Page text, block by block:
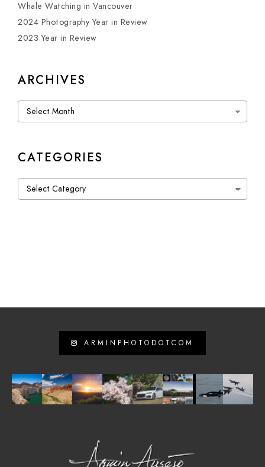
Whale Watching in Vancouver
2024 Photography Year in Review
2023 Year in Review
ARCHIVES
Archives
CATEGORIES
Categories
ARMINPHOTODOTCOM